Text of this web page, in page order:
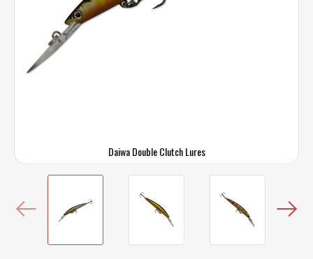
Daiwa Double Clutch Lures